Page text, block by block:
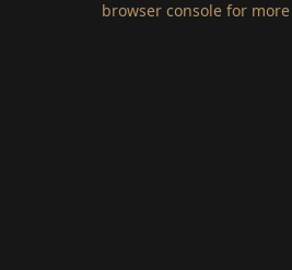
browser console for